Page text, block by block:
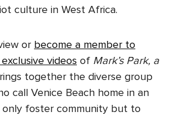
culture in West Africa.
or become a member to
videos of Mark’s Park, a
together the diverse group
call Venice Beach home in an
foster community but to